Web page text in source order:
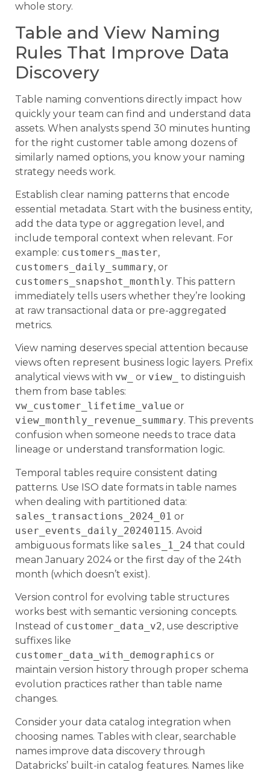
whole story.
Table and View Naming
Rules That Improve Data
Discovery
Table naming conventions directly impact how
quickly your team can find and understand data
assets. When analysts spend 30 minutes hunting
for the right customer table among dozens of
similarly named options, you know your naming
strategy needs work.
Establish clear naming patterns that encode
essential metadata. Start with the business entity,
add the data type or aggregation level, and
include temporal context when relevant. For
example: customers_master,
customers_daily_summary, or
customers_snapshot_monthly. This pattern
immediately tells users whether they’re looking
at raw transactional data or pre-aggregated
metrics.
View naming deserves special attention because
views often represent business logic layers. Prefix
analytical views with vw_ or view_
to distinguish
them from base tables:
vw_customer_lifetime_value or
view_monthly_revenue_summary. This prevents
confusion when someone needs to trace data
lineage or understand transformation logic.
Temporal tables require consistent dating
patterns. Use ISO date formats in table names
when dealing with partitioned data:
sales_transactions_2024_01 or
user_events_daily_20240115. Avoid
ambiguous formats like sales_1_24 that could
mean January 2024 or the first day of the 24th
month (which doesn’t exist).
Version control for evolving table structures
works best with semantic versioning concepts.
Instead of customer_data_v2, use descriptive
suffixes like
customer_data_with_demographics or
maintain version history through proper schema
evolution practices rather than table name
changes.
Consider your data catalog integration when
choosing names. Tables with clear, searchable
names improve data discovery through
Databricks’ built-in catalog features. Names like